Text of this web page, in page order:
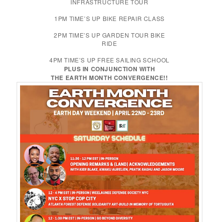
INFRASTRUCTURE TOUR
1PM TIME’S UP BIKE REPAIR CLASS
2PM TIME’S UP GARDEN TOUR BIKE
RIDE
4PM TIME’S UP FREE SAILING SCHOOL
PLUS IN CONJUNCTION WITH
THE EARTH MONTH CONVERGENCE!!